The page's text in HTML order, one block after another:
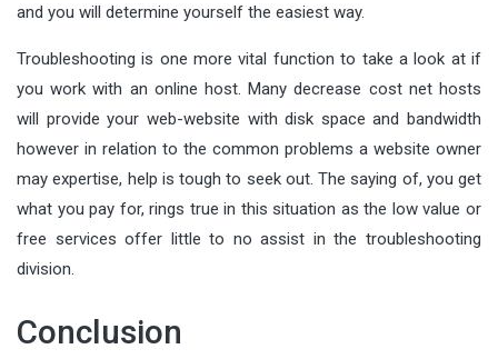
and you will determine yourself the easiest way.
Troubleshooting is one more vital function to take a look at if
you work with an online host. Many decrease cost net hosts
will provide your web-website with disk space and bandwidth
however in relation to the common problems a website owner
may expertise, help is tough to seek out. The saying of, you get
what you pay for, rings true in this situation as the low value or
free services offer little to no assist in the troubleshooting
division.
Conclusion